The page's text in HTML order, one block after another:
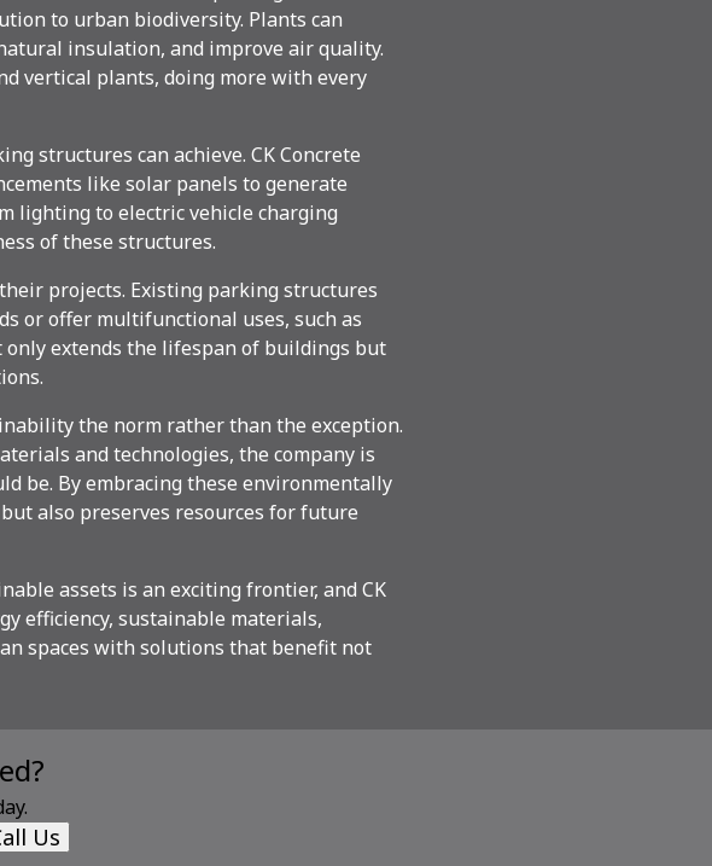
to urban biodiversity. Plants can
insulation, and improve air quality.
vertical plants, doing more with every
structures can achieve. CK Concrete
like solar panels to generate
lighting to electric vehicle charging
of these structures.
projects. Existing parking structures
or offer multifunctional uses, such as
extends the lifespan of buildings but
the norm rather than the exception.
and technologies, the company is
be. By embracing these environmentally
also preserves resources for future
assets is an exciting frontier, and CK
efficiency, sustainable materials,
spaces with solutions that benefit not
Us